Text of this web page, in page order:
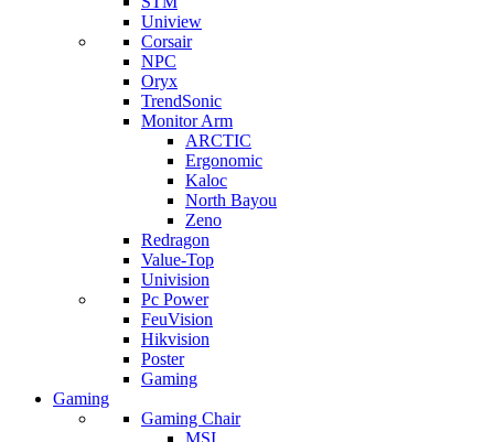
Uniview
Corsair
NPC
Oryx
TrendSonic
Monitor Arm
ARCTIC
Ergonomic
Kaloc
North Bayou
Zeno
Redragon
Value-Top
Univision
Pc Power
FeuVision
Hikvision
Poster
Gaming
Gaming
Gaming Chair
MSI